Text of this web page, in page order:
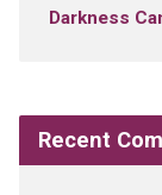
Darkness
Recent